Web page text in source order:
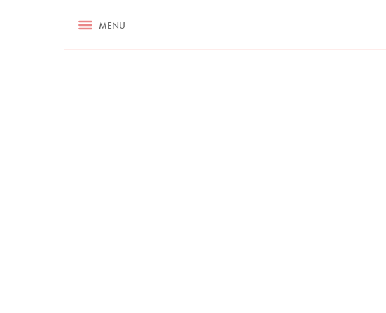
RECIPES ASK NIGELLA.COM
MENU